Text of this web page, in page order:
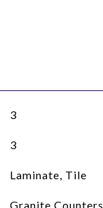
3
3
Laminate, Tile
Granite